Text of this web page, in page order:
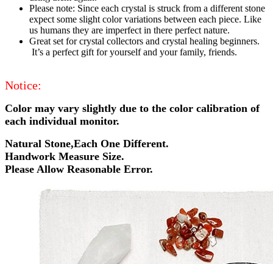
Please note: Since each crystal is struck from a different stone
expect some slight color variations between each piece. Like
us humans they are imperfect in there perfect nature.
Great set for crystal collectors and crystal healing beginners.
It’s a perfect gift for yourself and your family, friends.
Notice:
Color may vary slightly due to the color calibration of
each individual monitor.
Natural Stone,Each One Different.
Handwork Measure Size.
Please Allow Reasonable Error.